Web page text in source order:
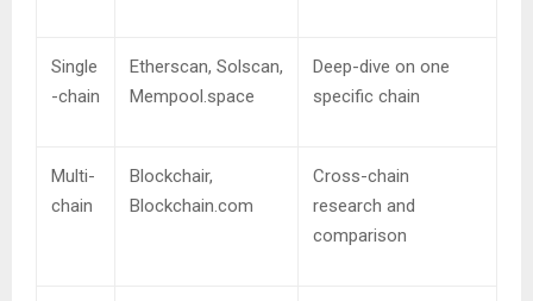
Single
-chain
Etherscan, Solscan,
Mempool.space
Deep-dive on one
specific chain
Multi-
chain
Blockchair,
Blockchain.com
Cross-chain
research and
comparison